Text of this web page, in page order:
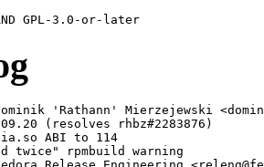
'Rathann' Mierzejewski
(resolves rhbz#2283876)
ABI to 114
twice" rpmbuild warning